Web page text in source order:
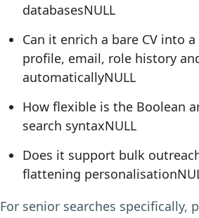
databasesNULL
Can it enrich a bare CV into
profile, email, role history
automaticallyNULL
How flexible is the Boolean
search syntaxNULL
Does it support bulk
flattening
For senior searches specifically,